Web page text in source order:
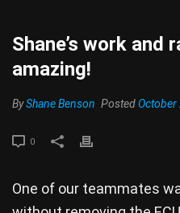
Shane’s work and
amazing!
ByShane Benson PostedOctober
0
One of our teammates